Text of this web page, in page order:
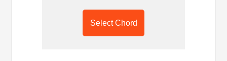
Select Chord